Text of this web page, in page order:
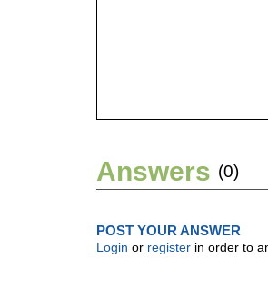
Answers (0)
POST YOUR ANSWER
Login or register in order to